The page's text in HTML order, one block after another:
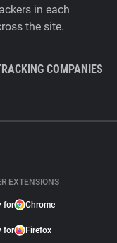
in each
the site.
COMPANIES
EXTENSIONS
for Chrome
for Firefox